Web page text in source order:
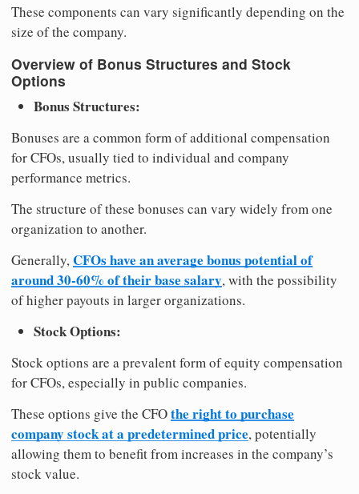
These components can vary significantly depending on the
size of the company.
Overview of Bonus Structures and Stock
Options
Bonus Structures:
Bonuses are a common form of additional compensation
for CFOs, usually tied to individual and company
performance metrics.
The structure of these bonuses can vary widely from one
organization to another.
Generally,CFOs have an average bonus potential of
around 30-60% of their base salary, with the possibility
of higher payouts in larger organizations.
Stock Options:
Stock options are a prevalent form of equity compensation
for CFOs, especially in public companies.
These options give the CFOthe right to purchase
company stock at a predetermined price, potentially
allowing them to benefit from increases in the company’s
stock value.